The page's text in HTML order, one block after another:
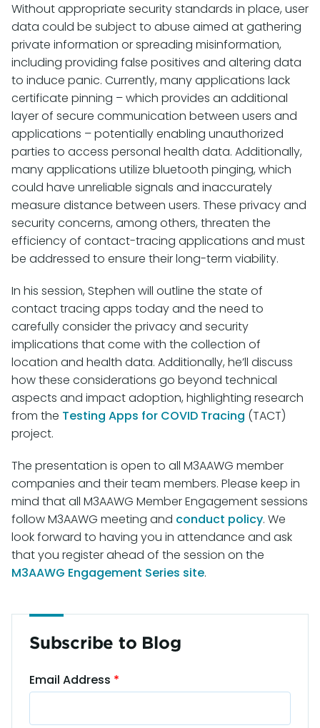
Without appropriate security standards in place, user
data could be subject to abuse aimed at gathering
private information or spreading misinformation,
including providing false positives and altering data
to induce panic. Currently, many applications lack
certificate pinning – which provides an additional
layer of secure communication between users and
applications – potentially enabling unauthorized
parties to access personal health data. Additionally,
many applications utilize bluetooth pinging, which
could have unreliable signals and inaccurately
measure distance between users. These privacy and
security concerns, among others, threaten the
efficiency of contact-tracing applications and must
be addressed to ensure their long-term viability.
In his session, Stephen will outline the state of
contact tracing apps today and the need to
carefully consider the privacy and security
implications that come with the collection of
location and health data. Additionally, he’ll discuss
how these considerations go beyond technical
aspects and impact adoption, highlighting research
from the Testing Apps for COVID Tracing (TACT)
project.
The presentation is open to all M3AAWG member
companies and their team members. Please keep in
mind that all M3AAWG Member Engagement sessions
follow M3AAWG meeting and conduct policy. We
look forward to having you in attendance and ask
that you register ahead of the session on the
M3AAWG Engagement Series site.
Subscribe to Blog
Email Address